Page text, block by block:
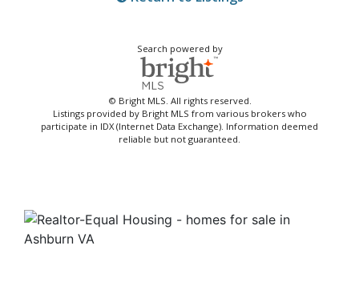
Search powered by
© Bright MLS. All rights reserved.
Listings provided by Bright MLS from various brokers who
participate in IDX (Internet Data Exchange). Information deemed
reliable but not guaranteed.